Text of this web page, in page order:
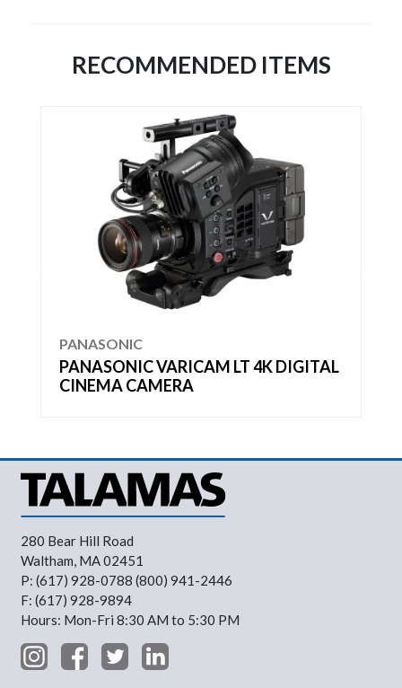
RECOMMENDED ITEMS
PANASONIC
PANASONIC VARICAM LT 4K DIGITAL
CINEMA CAMERA
280 Bear Hill Road
Waltham, MA 02451
P: (617) 928-0788 (800) 941-2446
F: (617) 928-9894
Hours: Mon-Fri 8:30 AM to 5:30 PM